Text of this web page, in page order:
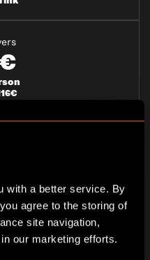
with a better service. By
agree to the storing of
site navigation,